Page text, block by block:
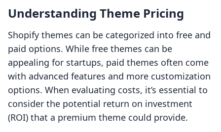
Understanding Theme Pricing
Shopify themes can be categorized into free and
paid options. While free themes can be
appealing for startups, paid themes often come
with advanced features and more customization
options. When evaluating costs, it’s essential to
consider the potential return on investment
(ROI) that a premium theme could provide.